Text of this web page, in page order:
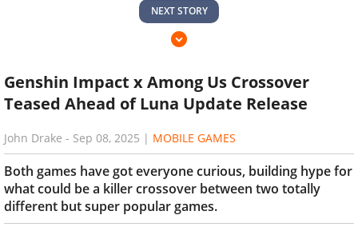
NEXT STORY
Genshin Impact x Among Us Crossover
Teased Ahead of Luna Update Release
John Drake - Sep 08, 2025 | MOBILE GAMES
Both games have got everyone curious, building hype for
what could be a killer crossover between two totally
different but super popular games.